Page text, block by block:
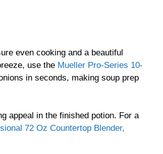
even cooking and a beautiful
use the Mueller Pro-Series 10-
in seconds, making soup prep
appeal in the finished potion. For a
72 Oz Countertop Blender,